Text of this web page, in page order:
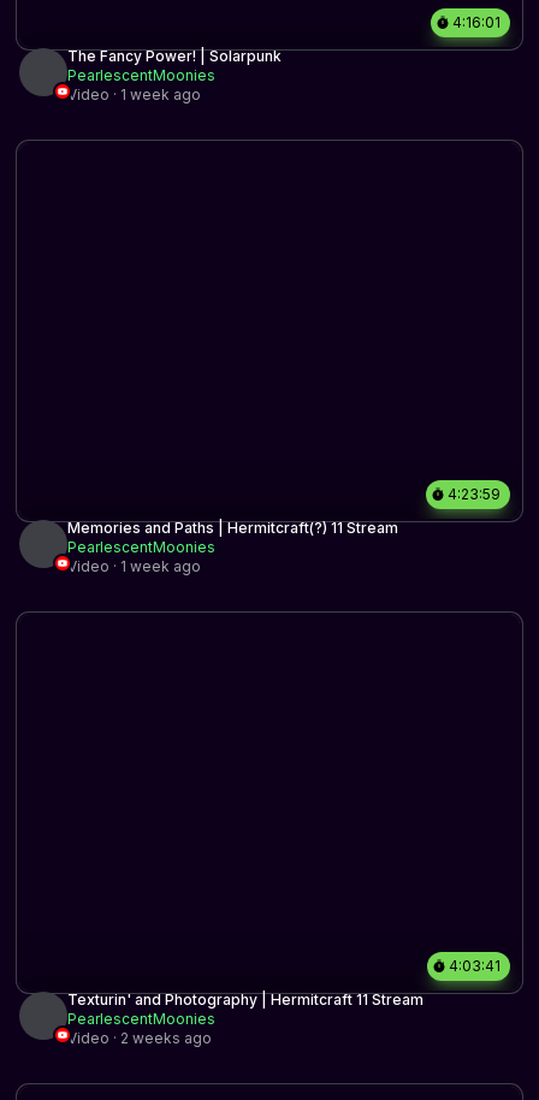
4:16:01
The Fancy Power! | Solarpunk
PearlescentMoonies
Video · 1 week ago
4:23:59
Memories and Paths | Hermitcraft(?) 11 Stream
PearlescentMoonies
Video · 1 week ago
4:03:41
Texturin' and Photography | Hermitcraft 11 Stream
PearlescentMoonies
Video · 2 weeks ago